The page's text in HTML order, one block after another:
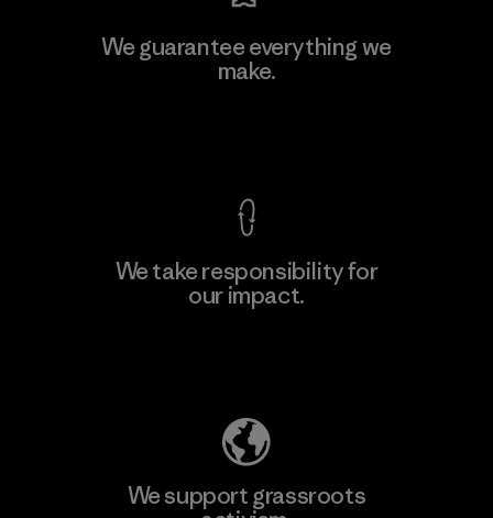
We guarantee everything we
make.
We take responsibility for
our impact.
We support grassroots